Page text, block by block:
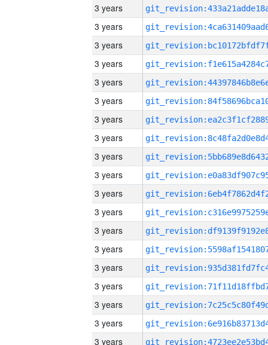
3 years
3 years
3 years
3 years
3 years
3 years
3 years
3 years
3 years
3 years
3 years
3 years
3 years
3 years
3 years
3 years
3 years
3 years
3 years